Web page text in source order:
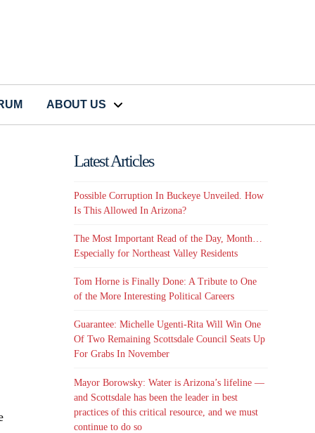
ABOUT US
Latest Articles
Possible Corruption In Buckeye Unveiled. How
Is This Allowed In Arizona?
The Most Important Read of the Day, Month…
Especially for Northeast Valley Residents
Tom Horne is Finally Done: A Tribute to One
of the More Interesting Political Careers
Guarantee: Michelle Ugenti-Rita Will Win One
Of Two Remaining Scottsdale Council Seats Up
For Grabs In November
Mayor Borowsky: Water is Arizona’s lifeline —
and Scottsdale has been the leader in best
practices of this critical resource, and we must
continue to do so